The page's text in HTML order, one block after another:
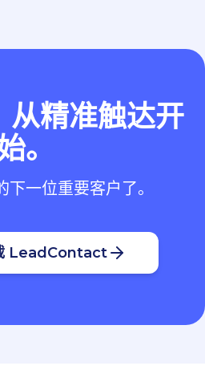
从精准触达开
。
下一位重要客户了。
LeadContact